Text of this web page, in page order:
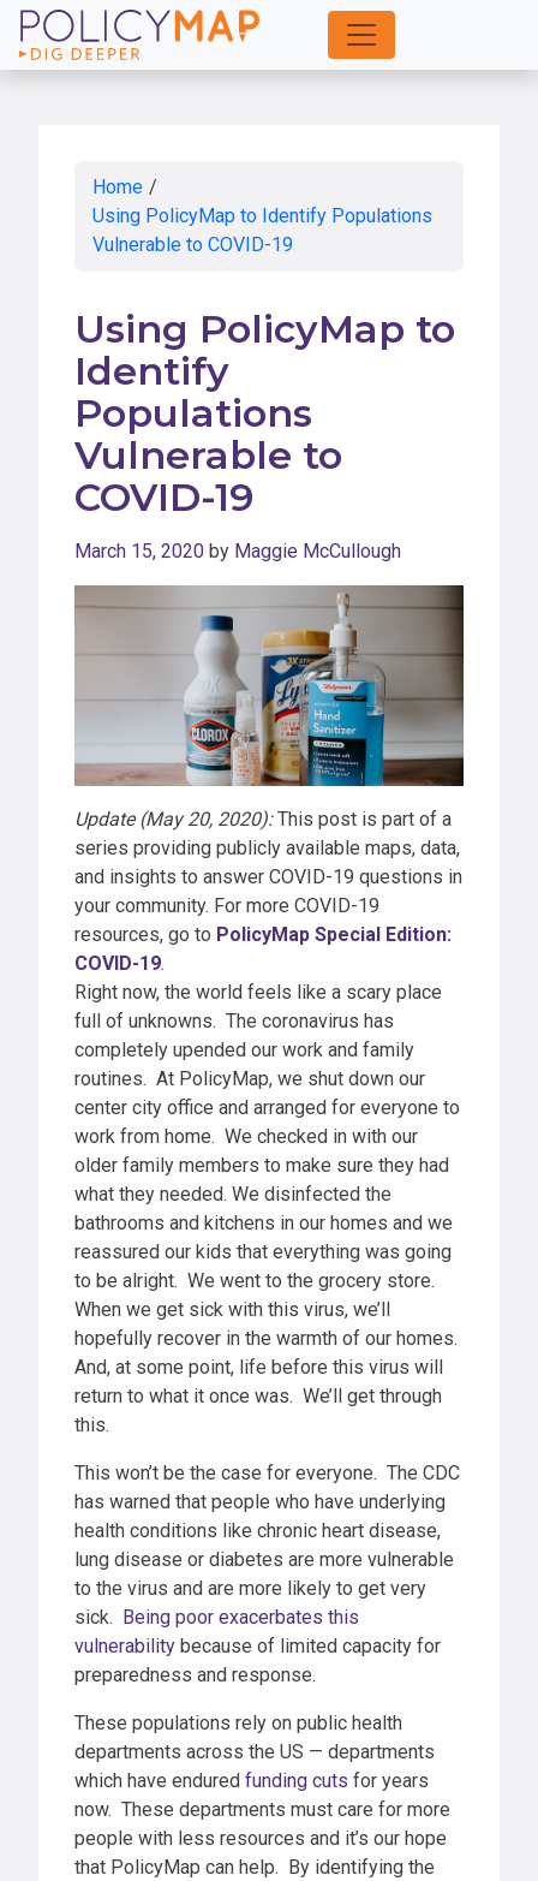
Skip
to
Home /
Using PolicyMap to Identify Populations
Vulnerable to COVID-19
Using PolicyMap to
Identify
Populations
Vulnerable to
COVID-19
March 15, 2020 by Maggie McCullough
Update (May 20, 2020):This post is part of a
series providing publicly available maps, data,
and insights to answer COVID-19 questions in
your community. For more COVID-19
resources, go to PolicyMap Special Edition:
COVID-19.
Right now, the world feels like a scary place
full of unknowns. The coronavirus has
completely upended our work and family
routines. At PolicyMap, we shut down our
center city office and arranged for everyone to
work from home. We checked in with our
older family members to make sure they had
what they needed. We disinfected the
bathrooms and kitchens in our homes and we
reassured our kids that everything was going
to be alright. We went to the grocery store.
When we get sick with this virus, we’ll
hopefully recover in the warmth of our homes.
And, at some point, life before this virus will
return to what it once was. We’ll get through
this.
This won’t be the case for everyone. The CDC
has warned that people who have underlying
health conditions like chronic heart disease,
lung disease or diabetes are more vulnerable
to the virus and are more likely to get very
sick.
Being poor exacerbates this
vulnerability because of limited capacity for
preparedness and response.
These populations rely on public health
departments across the US — departments
which have endured funding cuts for years
now. These departments must care for more
people with less resources and it’s our hope
that PolicyMap can help. By identifying the